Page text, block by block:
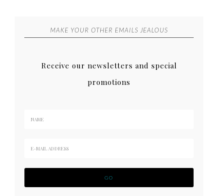
MAKE YOUR OTHER EMAILS JEALOUS
Receive our newsletters and special
promotions